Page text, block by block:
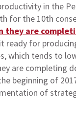
in the
for the 10th
they are
ready for
which tends to
are completing
beginning of
of